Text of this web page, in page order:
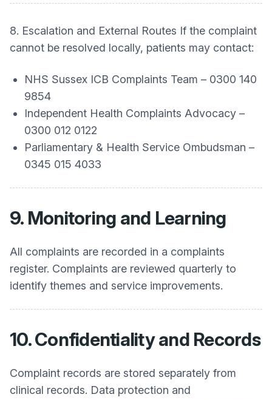
8. Escalation and External Routes If the complaint
cannot be resolved locally, patients may contact:
NHS Sussex ICB Complaints Team – 0300 140
9854
Independent Health Complaints Advocacy –
0300 012 0122
Parliamentary & Health Service Ombudsman –
0345 015 4033
9. Monitoring and Learning
All complaints are recorded in a complaints
register. Complaints are reviewed quarterly to
identify themes and service improvements.
10. Confidentiality and Records
Complaint records are stored separately from
clinical records. Data protection and